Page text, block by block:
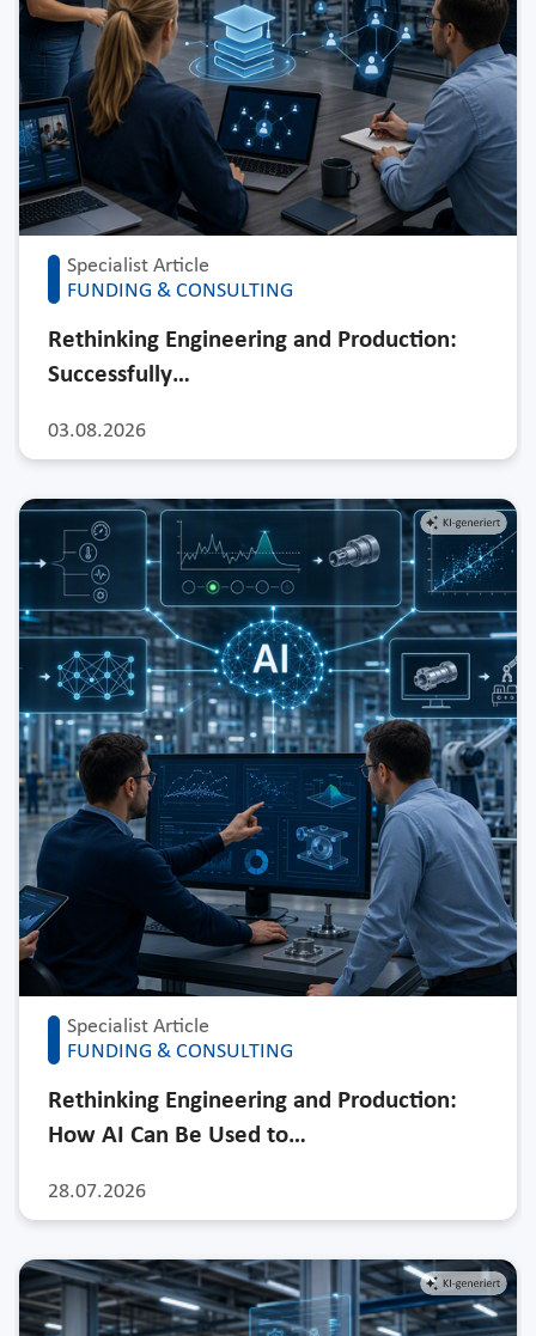
Specialist Article
FUNDING & CONSULTING
03.08.2026
Rethinking Engineering and Production:
Successfully…
Specialist Article
FUNDING & CONSULTING
28.07.2026
Rethinking Engineering and Production:
How AI Can Be Used to…